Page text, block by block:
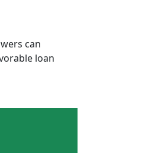
can
loan